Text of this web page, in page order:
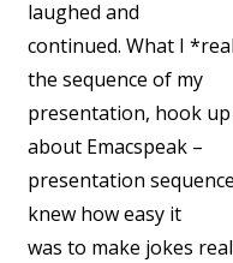
laughed and
continued. What I
the sequence of my
presentation, hook
about Emacspeak –
presentation
knew how easy it
was to make jokes